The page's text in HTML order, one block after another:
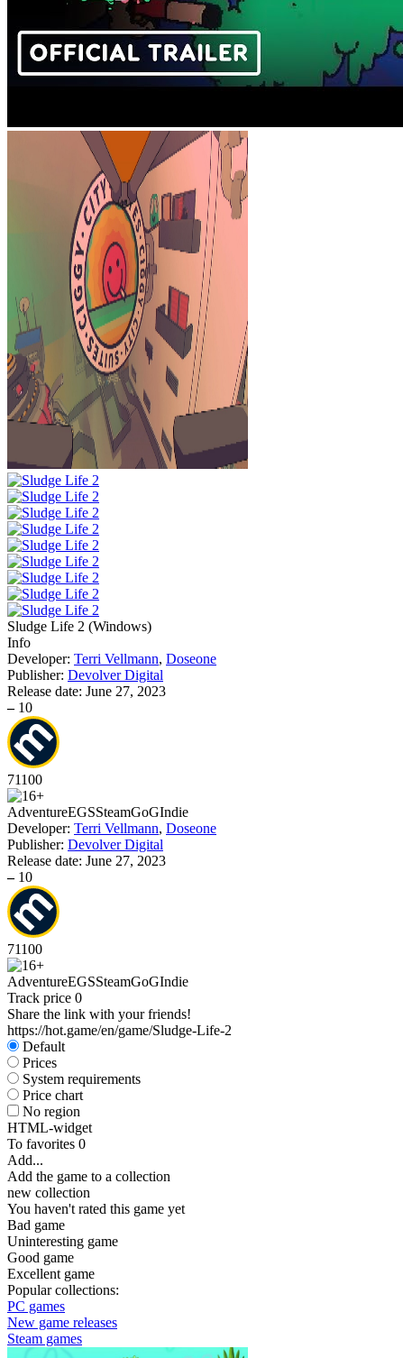
Sludge Life 2 (Windows)
Info
Developer: Terri Vellmann, Doseone
Publisher: Devolver Digital
Release date: June 27, 2023
– 10
71100
AdventureEGSSteamGoGIndie
Developer: Terri Vellmann, Doseone
Publisher: Devolver Digital
Release date: June 27, 2023
– 10
71100
AdventureEGSSteamGoGIndie
Track price 0
Share the link with your friends!
https://hot.game/en/game/Sludge-Life-2
Default
Prices
System requirements
Price chart
No region
HTML-widget
To favorites 0
Add...
Add the game to a collection
new collection
You haven't rated this game yet
Bad game
Uninteresting game
Good game
Excellent game
Popular collections:
PC games
New game releases
Steam games